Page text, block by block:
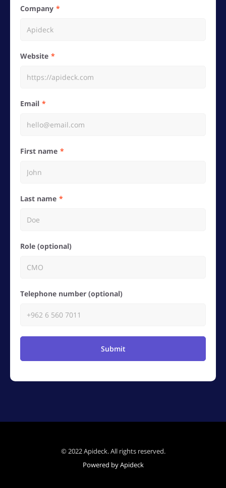
Company
Website
Email
First name
Last name
Role (optional)
Telephone number (optional)
Submit
© 2022 Apideck. All rights reserved.
Powered by Apideck